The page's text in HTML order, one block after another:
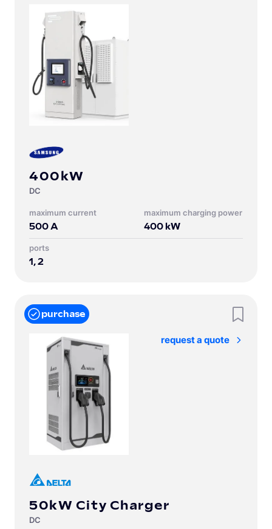
400kW
DC
Maximum current
500A
Maximum charging power
400 kW
Ports
1, 2
purchase
Request a quote
50kW City Charger
DC